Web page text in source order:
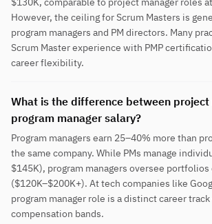
However, the ceiling for Scrum Masters is
program managers and PM directors. Many
Scrum Master experience with PMP
career flexibility.
What is the difference between project
program manager salary?
Program managers earn 25–40% more than
the same company. While PMs manage
$145K), program managers oversee
($120K–$200K+). At tech companies like
program manager role is a distinct career
compensation bands.